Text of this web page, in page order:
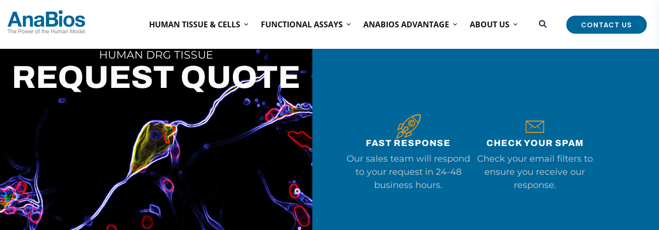
HUMAN TISSUE & CELLS FUNCTIONAL ASSAYS ANABIOS ADVANTAGE ABOUT US CONTACT US
HUMAN DRG TISSUE
REQUEST QUOTE
FAST RESPONSE
Our sales team will respond
to your request in 24-48
business hours.
CHECK YOUR SPAM
Check your email filters to
ensure you receive our
response.